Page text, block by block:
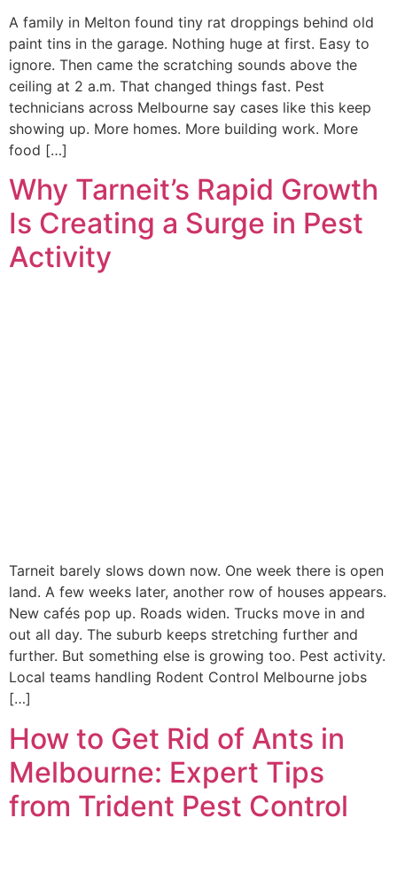
A family in Melton found tiny rat droppings behind old
paint tins in the garage. Nothing huge at first. Easy to
ignore. Then came the scratching sounds above the
ceiling at 2 a.m. That changed things fast. Pest
technicians across Melbourne say cases like this keep
showing up. More homes. More building work. More
food […]
Why Tarneit’s Rapid Growth
Is Creating a Surge in Pest
Activity
Tarneit barely slows down now. One week there is open
land. A few weeks later, another row of houses appears.
New cafés pop up. Roads widen. Trucks move in and
out all day. The suburb keeps stretching further and
further. But something else is growing too. Pest activity.
Local teams handling Rodent Control Melbourne jobs
[…]
How to Get Rid of Ants in
Melbourne: Expert Tips
from Trident Pest Control